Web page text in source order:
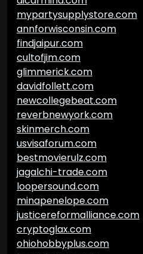
mypartysupplystore.com
annforwisconsin.com
findjaipur.com
cultofjim.com
glimmerick.com
davidfollett.com
newcollegebeat.com
reverbnewyork.com
skinmerch.com
usvisaforum.com
bestmovierulz.com
jagalchi-trade.com
loopersound.com
minapenelope.com
justicereformalliance.com
cryptoglax.com
ohiohobbyplus.com